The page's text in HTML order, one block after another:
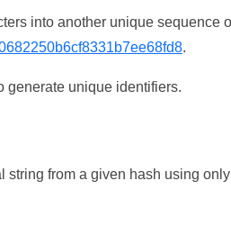
into another unique sequence
.
generate unique identifiers.
from a given hash using only